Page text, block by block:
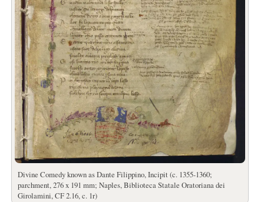
Divine Comedy known as Dante Filippino, Incipit (c. 1355-1360;
parchment, 276 x 191 mm; Naples, Biblioteca Statale Oratoriana dei
Girolamini, CF 2.16, c. 1r)